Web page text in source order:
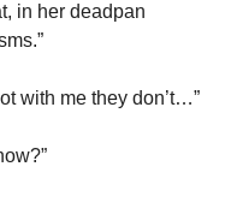
in her deadpan
with me they don’t…”